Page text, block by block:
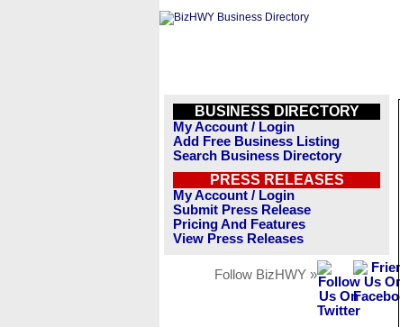
BUSINESS DIRECTORY
My Account / Login
Add Free Business Listing
Search Business Directory
PRESS RELEASES
My Account / Login
Submit Press Release
Pricing And Features
View Press Releases
Follow BizHWY »